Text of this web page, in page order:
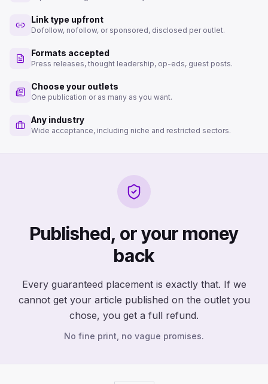
Link type upfront
Dofollow, nofollow, or sponsored, disclosed per outlet.
Formats accepted
Press releases, thought leadership, op-eds, guest posts.
Choose your outlets
One publication or as many as you want.
Any industry
Wide acceptance, including niche and restricted sectors.
Published, or your money
back
Every guaranteed placement is exactly that. If we
cannot get your article published on the outlet you
chose, you get a full refund.
No fine print, no vague promises.